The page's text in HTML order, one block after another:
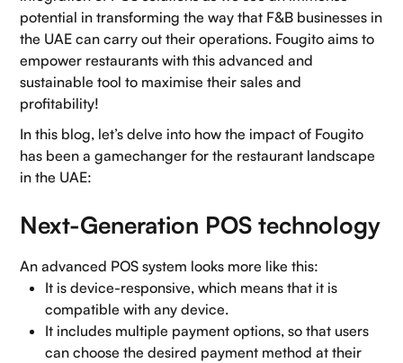
potential in transforming the way that F&B businesses in
the UAE can carry out their operations. Fougito aims to
empower restaurants with this advanced and
sustainable tool to maximise their sales and
profitability!
In this blog, let’s delve into how the impact of Fougito
has been a gamechanger for the restaurant landscape
in the UAE:
Next-Generation POS technology
An advanced POS system looks more like this:
It is device-responsive, which means that it is
compatible with any device.
It includes multiple payment options, so that users
can choose the desired payment method at their